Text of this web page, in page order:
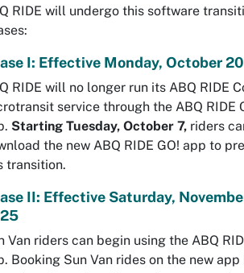
RIDE will undergo this software
I: Effective Monday, October
RIDE will no longer run its ABQ RIDE
service through the ABQ RIDE
Starting Tuesday, October 7, riders
the new ABQ RIDE GO! app to
transition.
II: Effective Saturday,
Van riders can begin using the ABQ
Booking Sun Van rides on the new app